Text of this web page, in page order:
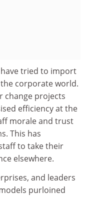
tried to import
corporate world.
change projects
efficiency at the
morale and trust
This has
to take their
elsewhere.
and leaders
purloined